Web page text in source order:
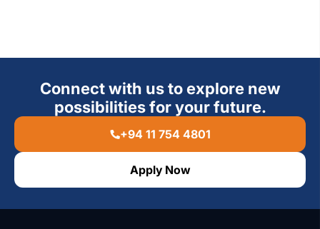
Connect with us to explore new
possibilities for your future.
+94 11 754 4801
Apply Now